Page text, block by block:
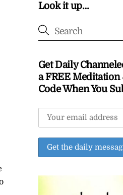
Look it up…
Get Daily
a FREE Meditation
Code When You